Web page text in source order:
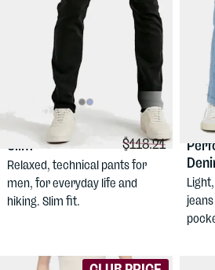
$91.54
Comparison
$118.21
DUERNo Sweat
Slim
Relaxed, technical pants for
men, for everyday life and
hiking. Slim fit.